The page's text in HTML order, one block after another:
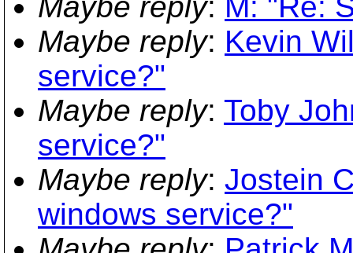
Maybe reply: Kevin
service?"
Maybe reply: Toby
service?"
Maybe reply: Jostein
windows service?"